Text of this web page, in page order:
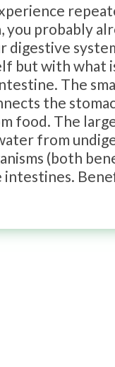
you probably
but with what
The
the
food. The
from
(both